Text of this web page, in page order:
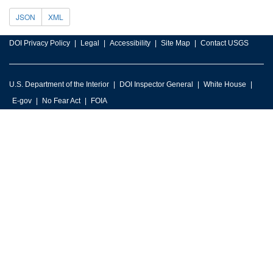
JSON XML
DOI Privacy Policy Legal Accessibility Site Map Contact USGS
U.S. Department of the Interior DOI Inspector General
White House
E-gov
No Fear Act FOIA